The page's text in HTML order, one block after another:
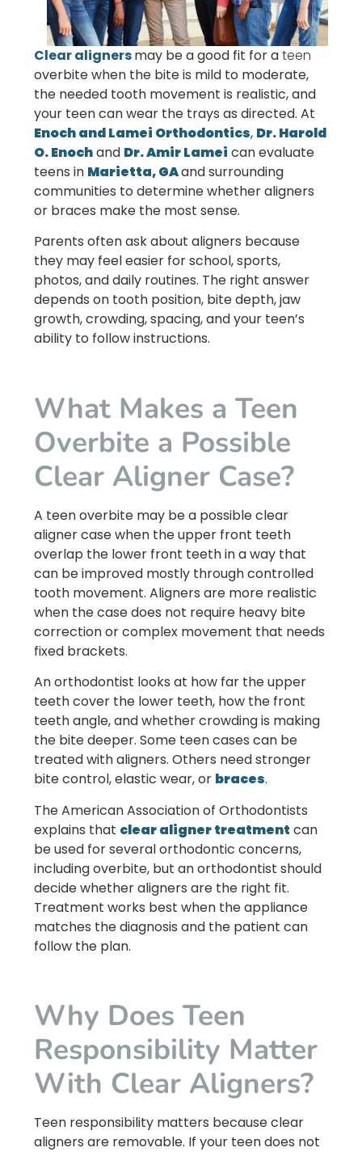
Clear alignersmay be a good fit for ateen
overbite when the bite is mild to moderate,
the needed tooth movement is realistic, and
your teen can wear the trays as directed. At
Enoch and Lamei Orthodontics, Dr. Harold
O. Enochand Dr. Amir Lamei can evaluate
teens in Marietta, GAand surrounding
communities to determine whether aligners
or braces make the most sense.
Parents often ask about aligners because
they may feel easier for school, sports,
photos, and daily routines. The right answer
depends on tooth position, bite depth, jaw
growth, crowding, spacing, and your teen’s
ability to follow instructions.
What Makes a Teen
Overbite a Possible
Clear Aligner Case?
A teen overbite may be a possible clear
aligner case when the upper front teeth
overlap the lower front teeth in a way that
can be improved mostly through controlled
tooth movement. Aligners are more realistic
when the case does not require heavy bite
correction or complex movement that needs
fixed brackets.
An orthodontist looks at how far the upper
teeth cover the lower teeth, how the front
teeth angle, and whether crowding is making
the bite deeper. Some teen cases can be
treated with aligners. Others need stronger
bite control, elastic wear, or braces.
The American Association of Orthodontists
explains that clear aligner treatment can
be used for several orthodontic concerns,
including overbite, but an orthodontist should
decide whether aligners are the right fit.
Treatment works best when the appliance
matches the diagnosis and the patient can
follow the plan.
Why Does Teen
Responsibility Matter
With Clear Aligners?
Teen responsibility matters because clear
aligners are removable. If your teen does not